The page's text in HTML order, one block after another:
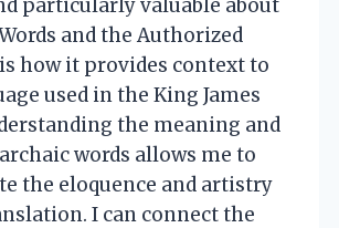
particularly valuable about
and the Authorized
how it provides context to
used in the King James
the meaning and
words allows me to
the eloquence and artistry
I can connect the